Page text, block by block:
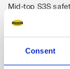
Consent
Mid-top S3S
breathable
abrasion
control. K-SOLE